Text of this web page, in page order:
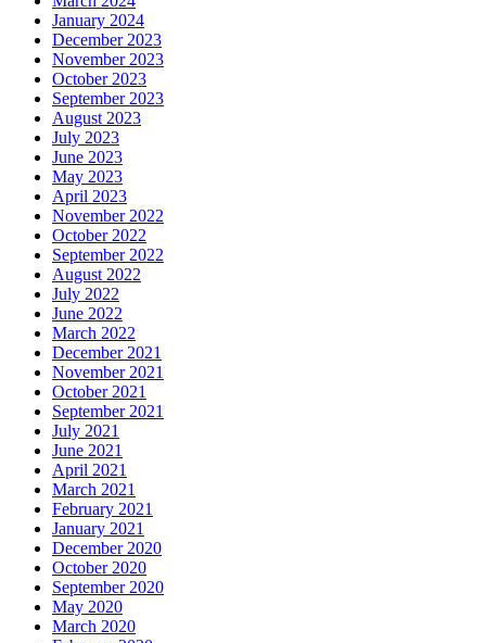
January 2024
December 2023
November 2023
October 2023
September 2023
August 2023
July 2023
June 2023
May 2023
April 2023
November 2022
October 2022
September 2022
August 2022
July 2022
June 2022
March 2022
December 2021
November 2021
October 2021
September 2021
July 2021
June 2021
April 2021
March 2021
February 2021
January 2021
December 2020
October 2020
September 2020
May 2020
March 2020